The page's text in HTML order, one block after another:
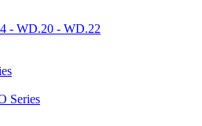
- WD.20 - WD.22
Series